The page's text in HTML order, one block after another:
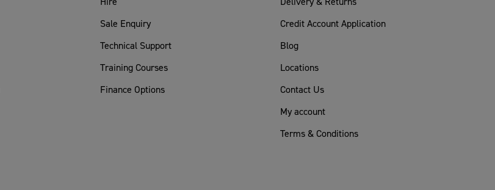
Sale Enquiry
Technical Support
Training Courses
Finance Options
Credit Account Application
Blog
Locations
Contact Us
My account
Terms & Conditions